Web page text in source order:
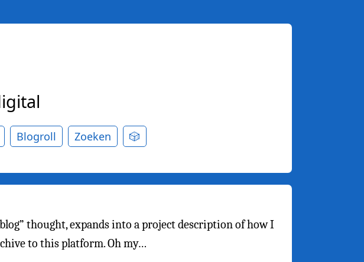
Blogroll Zoeken 🎲
thought, expands into a project description of how I
to this platform. Oh my…